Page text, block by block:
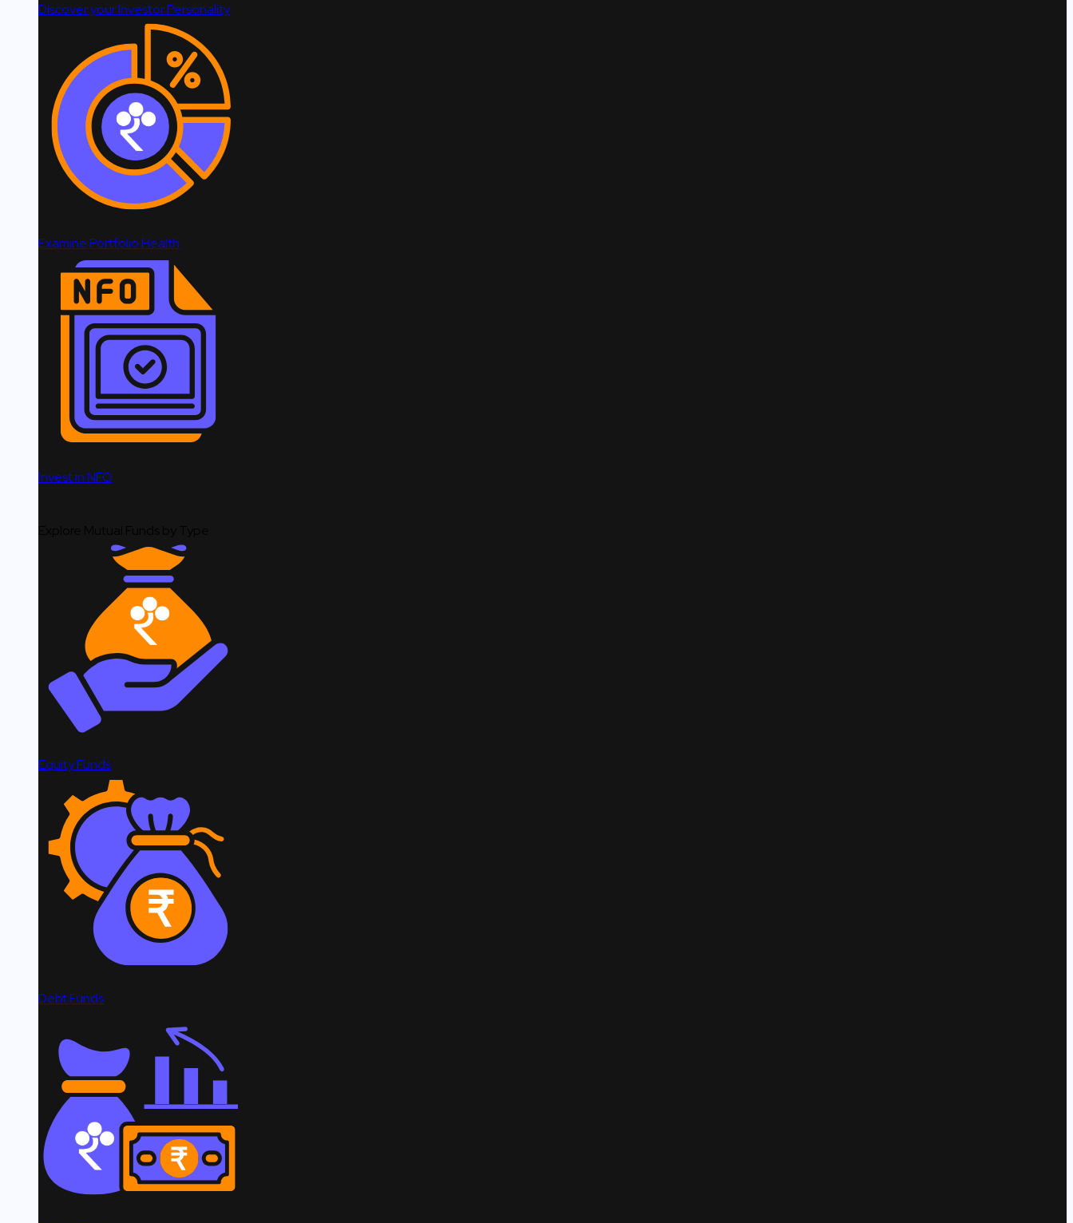
Discover your Investor Personality
Examine Portfolio Health
Invest in NFO
Equity Funds
Debt Funds